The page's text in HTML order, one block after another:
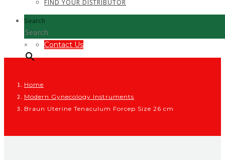
FIND YOUR DISTRIBUTOR
Search
× Contact Us
Home
Modern Gynecology Instruments
Braun Uterine Tenaculum Forcep Size 26 cm